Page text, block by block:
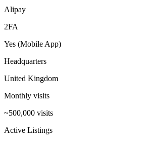
Alipay
2FA
Yes (Mobile App)
Headquarters
United Kingdom
Monthly visits
~500,000 visits
Active Listings